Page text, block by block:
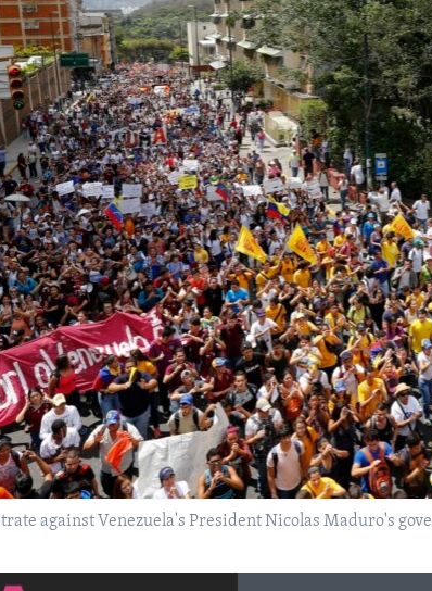
against Venezuela's President Nicolas Maduro's